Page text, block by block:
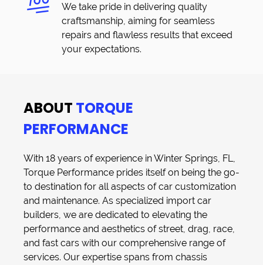
We take pride in delivering quality
craftsmanship, aiming for seamless
repairs and flawless results that exceed
your expectations.
ABOUT TORQUE
PERFORMANCE
With 18 years of experience inWinter Springs, FL,
Torque Performance prides itself on being the go-
to destination for all aspects ofcar customization
and maintenance. As specialized import car
builders, we are dedicated to elevating the
performance and aesthetics of street, drag, race,
and fast cars with our comprehensive range of
services. Our expertise spans from chassis